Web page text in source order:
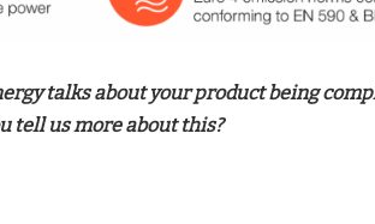
talks about your product being
tell us more about this?